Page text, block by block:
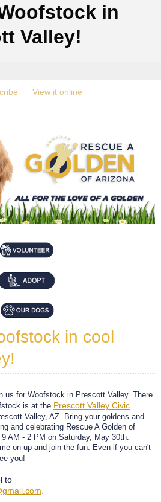
in
Valley!
View it online
in cool
us for Woofstock in Prescott Valley. There
is at the Prescott Valley Civic
Valley, AZ. Bring your goldens and
and celebrating Rescue A Golden of
AM - 2 PM on Saturday, May 30th.
on up and join the fun. Even if you can't
you!
to
.